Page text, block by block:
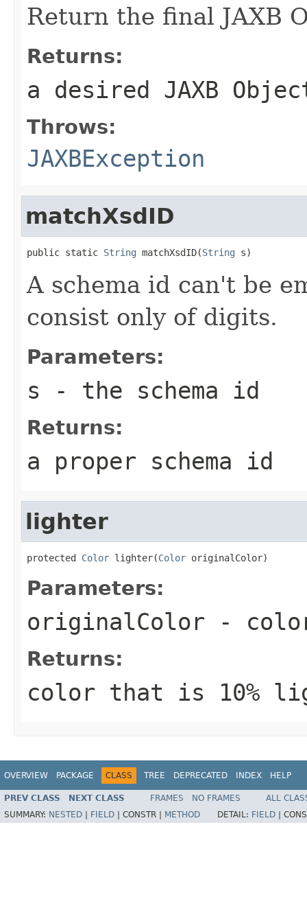
Return the final JAXB
Returns:
a desired JAXB
Throws:
JAXBException
matchXsdID
public static String matchXsdID(String s)
A schema id can't be
consist only of digits.
Parameters:
s - the schema id
Returns:
a proper schema id
lighter
protected Color lighter(Color originalColor)
Parameters:
originalColor -
Returns:
color that is 10%
OVERVIEW PACKAGE CLASS TREE DEPRECATED INDEX HELP
PREV CLASS NEXT CLASS FRAMES NO FRAMES
ALL
SUMMARY: NESTED FIELD CONSTR | METHOD DETAIL: FIELD